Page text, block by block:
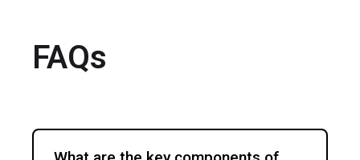
FAQs